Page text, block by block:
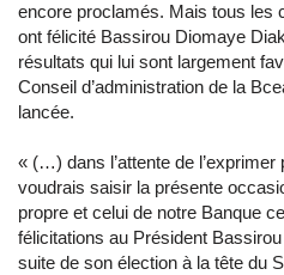
encore proclamés. Mais tous les
ont félicité Bassirou Diomaye
résultats qui lui sont largement
Conseil d’administration de la
lancée.
« (…) dans l’attente de l’exprimer
voudrais saisir la présente
propre et celui de notre Banque
félicitations au Président
suite de son élection à la tête du